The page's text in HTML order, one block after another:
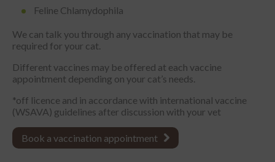
Feline Chlamydophila
We can talk you through any vaccination that may be
required for your cat.
Different vaccines may be offered at each vaccine
appointment depending on your cat’s needs.
*off licence and in accordance with international vaccine
(WSAVA) guidelines after discussion with your vet
Book a vaccination appointment